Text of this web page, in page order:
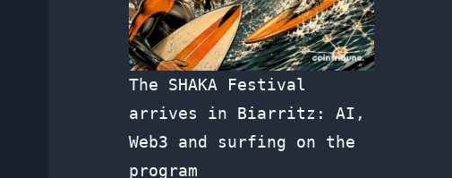
The SHAKA Festival
arrives in Biarritz: AI,
Web3 and surfing on the
program